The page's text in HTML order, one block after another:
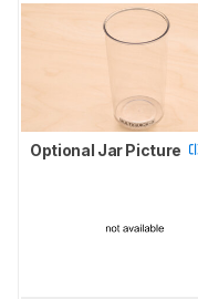
Optional Jar Picture